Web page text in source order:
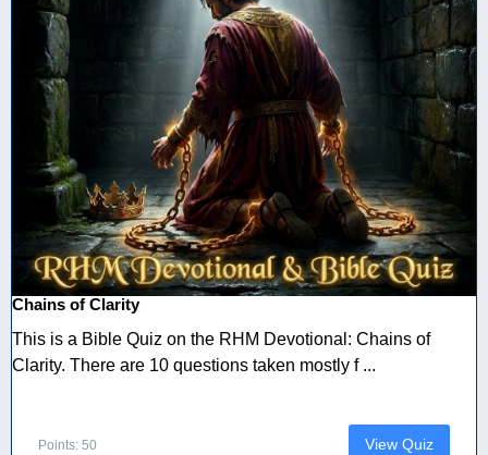
Chains of Clarity
This is a Bible Quiz on the RHM Devotional: Chains of
Clarity. There are 10 questions taken mostly f ...
Points: 50 View Quiz